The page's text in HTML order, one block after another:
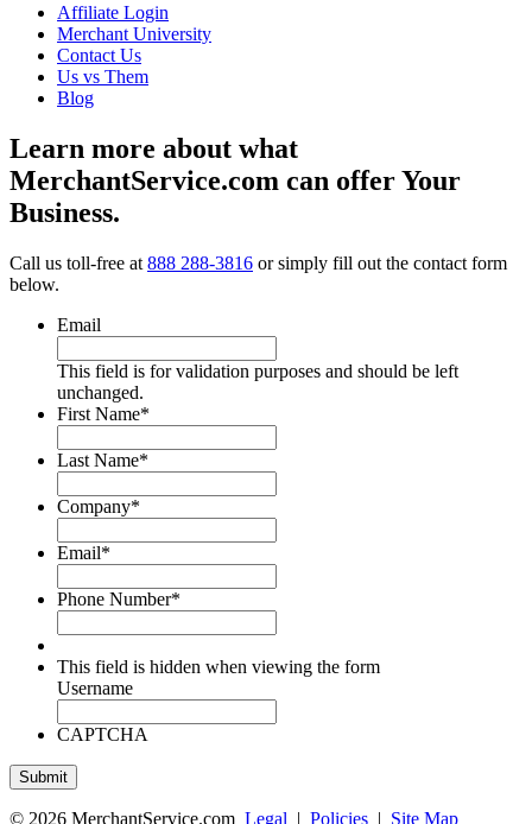
Affiliate Login
Merchant University
Contact Us
Us vs Them
Blog
Learn more about what
MerchantService.com can offer Your
Business.
Call us toll-free at 888 288-3816 or simply fill out the contact form
below.
Email
This field is for validation purposes and should be left
unchanged.
First Name*
Last Name*
Company*
Email*
Phone Number*
This field is hidden when viewing the form
Username
CAPTCHA
© 2026 MerchantService.com Legal | Policies | Site Map